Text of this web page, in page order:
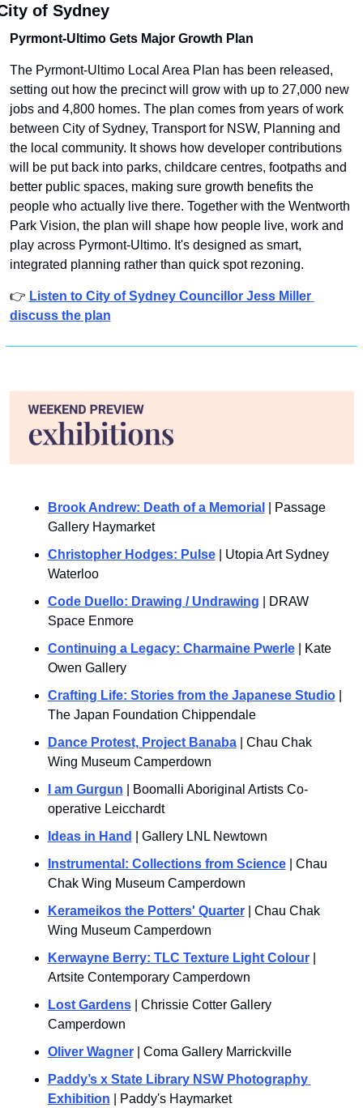
of Sydney
Pyrmont-Ultimo Gets Major Growth Plan
The Pyrmont-Ultimo Local Area Plan has been released,
setting out how the precinct will grow with up to 27,000 new
jobs and 4,800 homes. The plan comes from years of work
between City of Sydney, Transport for NSW, Planning and
the local community. It shows how developer contributions
will be put back into parks, childcare centres, footpaths and
better public spaces, making sure growth benefits the
people who actually live there. Together with the Wentworth
Park Vision, the plan will shape how people live, work and
play across Pyrmont-Ultimo. It's designed as smart,
integrated planning rather than quick spot rezoning.
👉 Listen to City of Sydney Councillor Jess Miller
discuss the plan
Brook Andrew: Death of a Memorial
| Passage
Gallery Haymarket
Christopher Hodges: Pulse | Utopia Art Sydney
Waterloo
Code Duello: Drawing / Undrawing | DRAW
Space Enmore
Continuing a Legacy: Charmaine Pwerle | Kate
Owen Gallery
Crafting Life: Stories from the Japanese Studio |
The Japan Foundation Chippendale
Dance Protest, Project Banaba | Chau Chak
Wing Museum Camperdown
I am Gurgun | Boomalli Aboriginal Artists Co-
operative Leicchardt
Ideas in Hand
| Gallery LNL Newtown
Instrumental: Collections from Science | Chau
Chak Wing Museum Camperdown
Kerameikos the Potters' Quarter | Chau Chak
Wing Museum Camperdown
Kerwayne Berry: TLC Texture Light Colour |
Artsite Contemporary Camperdown
Lost Gardens | Chrissie Cotter Gallery
Camperdown
Oliver Wagner | Coma Gallery Marrickville
Paddy’s x State Library NSW Photography
Exhibition | Paddy's Haymarket